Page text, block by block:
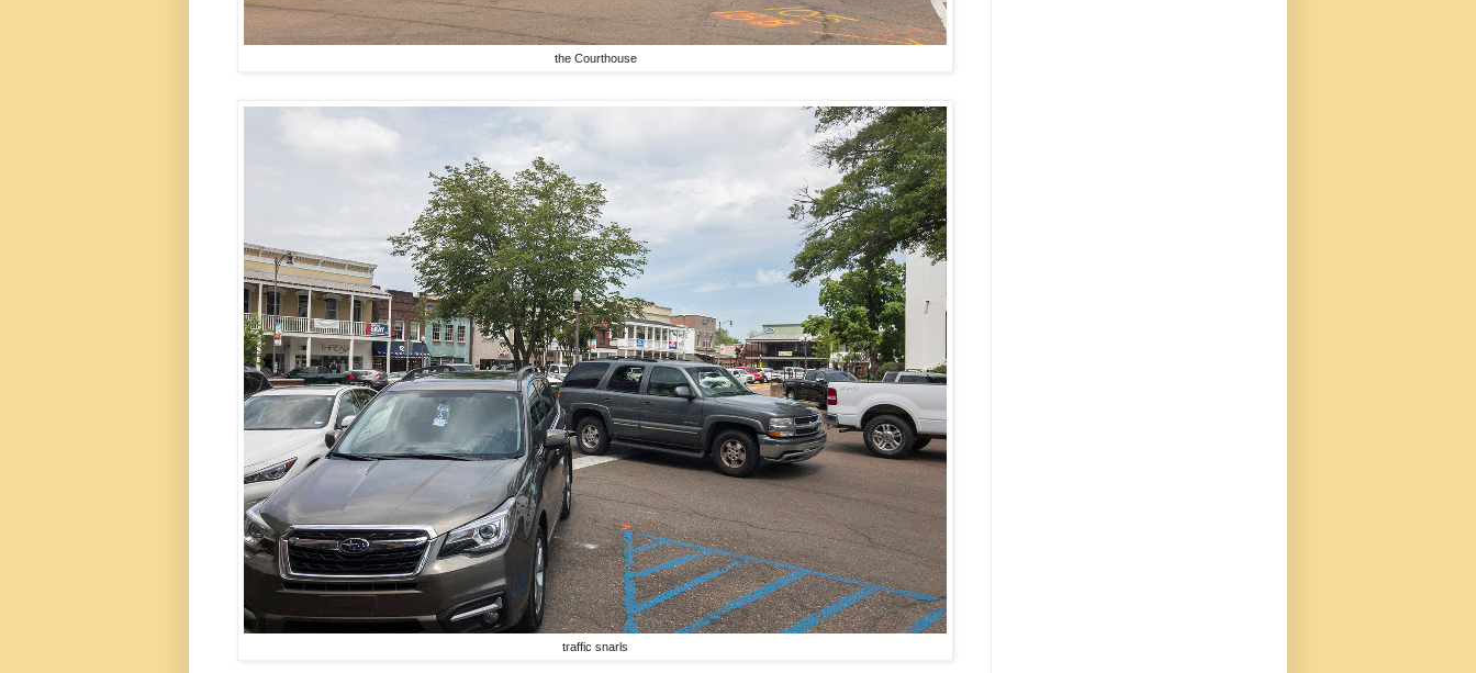
the Courthouse
traffic snarls